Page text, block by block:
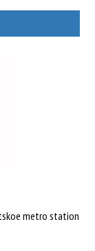
metro station